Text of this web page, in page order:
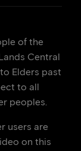
of the
Central
Elders past
to all
peoples.
users are
on this